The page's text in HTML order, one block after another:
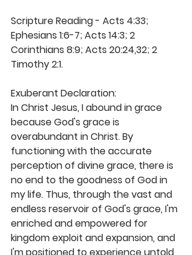
Scripture Reading - Acts 4:33;
Ephesians 1:6-7; Acts 14:3; 2
Corinthians 8:9; Acts 20:24,32; 2
Timothy 2:1.
Exuberant Declaration:
In Christ Jesus, I abound in grace
because God's grace is
overabundant in Christ. By
functioning with the accurate
perception of divine grace, there is
no end to the goodness of God in
my life. Thus, through the vast and
endless reservoir of God's grace, I'm
enriched and empowered for
kingdom exploit and expansion, and